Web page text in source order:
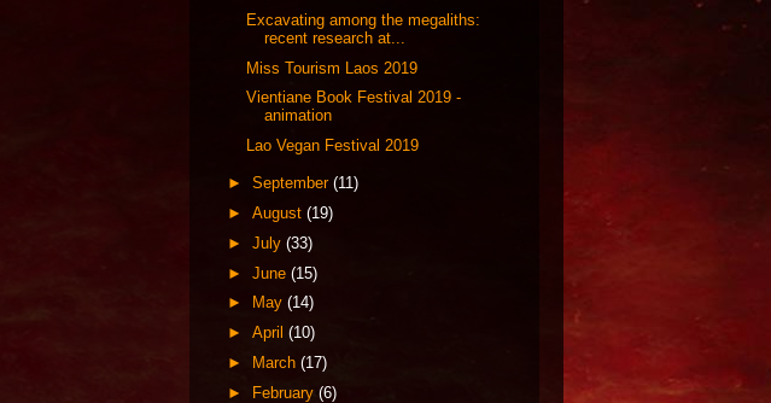
Excavating among the megaliths:
recent research at...
Miss Tourism Laos 2019
Vientiane Book Festival 2019 -
animation
Lao Vegan Festival 2019
► September (11)
► August (19)
► July (33)
► June (15)
►
May (14)
► April (10)
►
March (17)
► February (6)